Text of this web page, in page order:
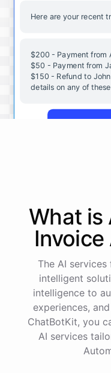
Here are your recent
$200 - Payment from
$50 - Payment from
$150 - Refund to
details on any of
Date: 2023-05-12
Status: Completed
Payment Method:
Description: Monthly
Your cash flow for this
What is
The AI
intelligent
intelligence to
experiences,
ChatBotKit, you
AI services